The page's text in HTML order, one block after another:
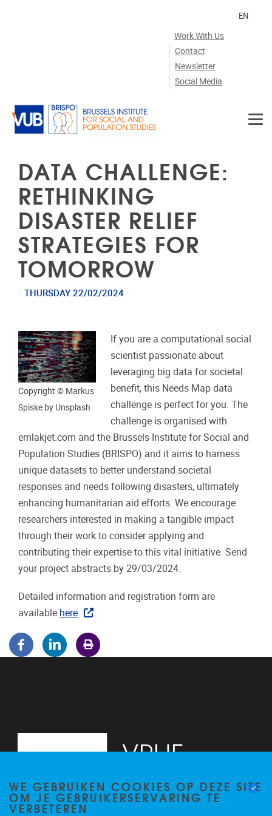
Work With Us
Contact
Newsletter
Social Media
EN
DATA CHALLENGE:
RETHINKING
DISASTER RELIEF
STRATEGIES FOR
TOMORROW
THURSDAY 22/02/2024
Copyright © Markus
Spiske by Unsplash
If you are a computational social
scientist passionate about
leveraging big data for societal
benefit, this Needs Map data
challenge is perfect for you. The
challenge is organised with
emlakjet.com and the Brussels Institute for Social and
Population Studies (BRISPO) and it aims to harness
unique datasets to better understand societal
responses and needs following disasters, ultimately
enhancing humanitarian aid efforts. We encourage
researchers interested in making a tangible impact
through their work to consider applying and
contributing their expertise to this vital initiative. Send
your project abstracts by 29/03/2024.
Detailed information and registration form are
available here .
WE GEBRUIKEN COOKIES OP DEZE SITE
OM JE GEBRUIKERSERVARING TE
VERBETEREN